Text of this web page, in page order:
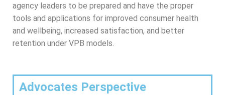
agency leaders to be prepared and have the proper
tools and applications for improved consumer health
and wellbeing, increased satisfaction, and better
retention under VPB models.
Advocates Perspective